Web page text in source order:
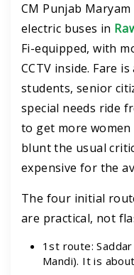
CM Punjab
electric buses in
Fi-equipped, with
CCTV inside. Fare
students, senior
special needs ride
to get more
blunt the usual
expensive for the
The four initial
are practical, not
1st route:
Mandi). It is